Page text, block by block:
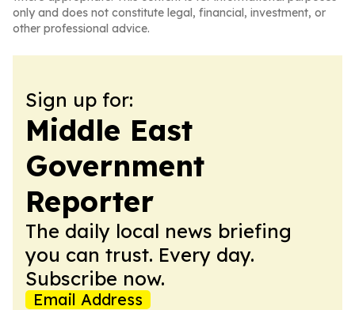
only and does not constitute legal, financial, investment, or
other professional advice.
Sign up for:
Middle East
Government
Reporter
The daily local news briefing
you can trust. Every day.
Subscribe now.
Email Address